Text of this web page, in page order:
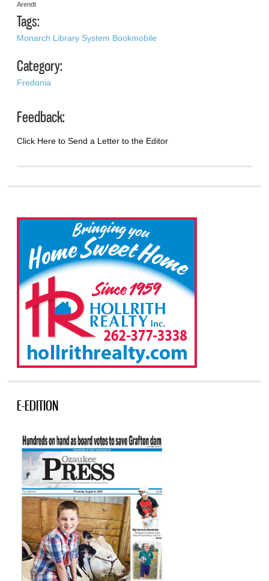
Arendt
Tags:
Monarch Library System Bookmobile
Category:
Fredonia
Feedback:
Click Here to Send a Letter to the Editor
E-EDITION